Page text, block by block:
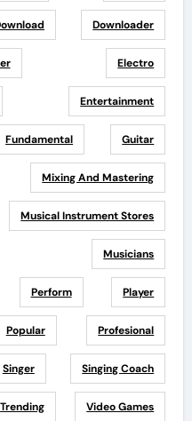
Downloader
Electro
Entertainment
Fundamental Guitar
Mixing And Mastering
Musical Instrument Stores
Musicians
Perform Player
Popular Profesional
Singer Singing Coach
Trending Video Games